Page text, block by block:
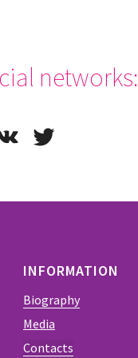
networks:
INFORMATION
Biography
Media
Contacts